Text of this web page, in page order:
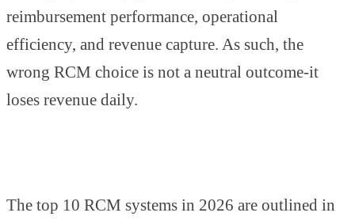
reimbursement performance, operational
efficiency, and revenue capture. As such, the
wrong RCM choice is not a neutral outcome-it
loses revenue daily.
The top 10 RCM systems in 2026 are outlined in